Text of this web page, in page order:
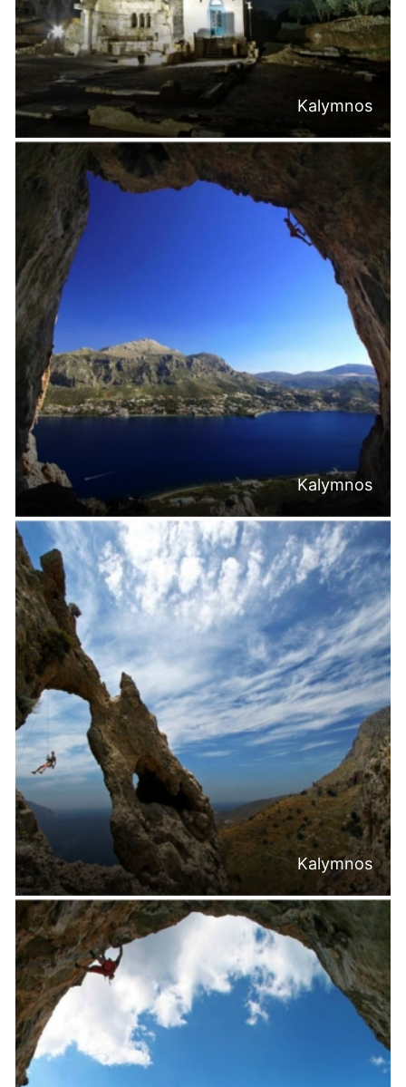
Kalymnos
Kalymnos
Kalymnos